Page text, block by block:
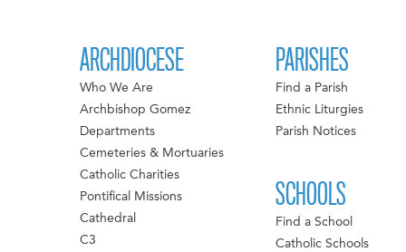
ARCHDIOCESE
Who We Are
Archbishop Gomez
Departments
Cemeteries & Mortuaries
Catholic Charities
Pontifical Missions
Cathedral
C3
PARISHES
Find a Parish
Ethnic Liturgies
Parish Notices
SCHOOLS
Find a School
Catholic Schools